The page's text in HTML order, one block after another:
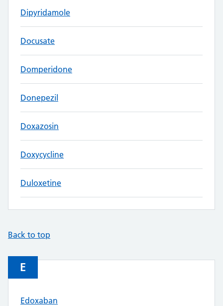
Dipyridamole
Docusate
Domperidone
Donepezil
Doxazosin
Doxycycline
Duloxetine
Back to top
E
Edoxaban